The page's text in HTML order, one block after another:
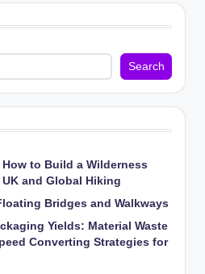
Search
to Build a Wilderness
and Global Hiking
Bridges and Walkways
Yields: Material Waste
Converting Strategies for